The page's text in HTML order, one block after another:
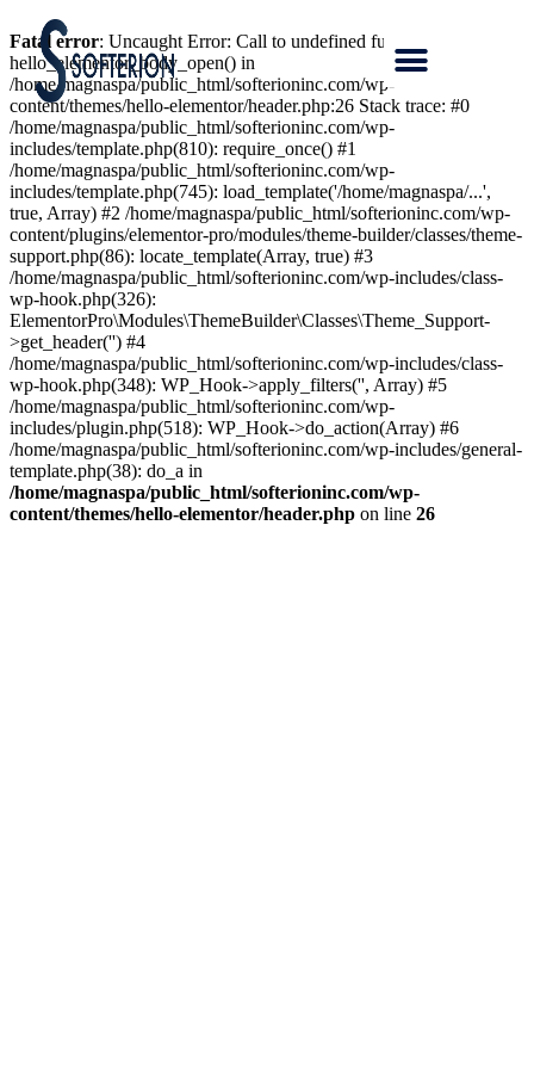
Fatal error: Uncaught Error: Call to undefined function
hello_elementor_body_open() in
/home/magnaspa/public_html/softerioninc.com/wp-
content/themes/hello-elementor/header.php:26 Stack trace: #0
/home/magnaspa/public_html/softerioninc.com/wp-
includes/template.php(810): require_once() #1
/home/magnaspa/public_html/softerioninc.com/wp-
includes/template.php(745): load_template('/home/magnaspa/...',
true, Array) #2 /home/magnaspa/public_html/softerioninc.com/wp-
content/plugins/elementor-pro/modules/theme-builder/classes/theme-
support.php(86): locate_template(Array, true) #3
/home/magnaspa/public_html/softerioninc.com/wp-includes/class-
wp-hook.php(326):
ElementorPro\Modules\ThemeBuilder\Classes\Theme_Support-
>get_header('') #4
/home/magnaspa/public_html/softerioninc.com/wp-includes/class-
wp-hook.php(348): WP_Hook->apply_filters('', Array) #5
/home/magnaspa/public_html/softerioninc.com/wp-
includes/plugin.php(518): WP_Hook->do_action(Array) #6
/home/magnaspa/public_html/softerioninc.com/wp-includes/general-
template.php(38): do_a in
/home/magnaspa/public_html/softerioninc.com/wp-
content/themes/hello-elementor/header.php on line 26